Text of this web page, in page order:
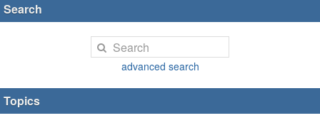
Search
advanced search
Topics